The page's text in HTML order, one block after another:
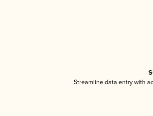
Streamline data entry with